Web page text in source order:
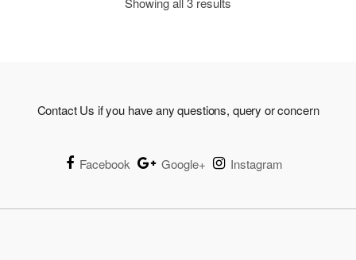
Contact Us if you have any questions, query or concern
Facebook Google+ Instagram